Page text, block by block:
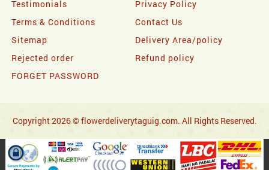
Testimonials
Privacy Policy
Terms & Conditions
Contact Us
Sitemap
Delivery Area/policy
Rejected order
Refund policy
FORGET PASSWORD
Copyright 2026 © flowerdeliverytaguig.com. All Rights Reserved.